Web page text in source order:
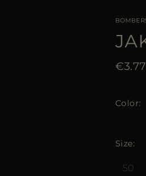
Color
Size
50